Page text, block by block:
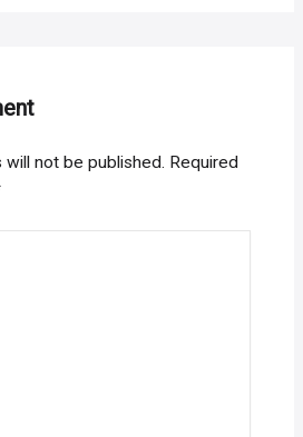
will not be published. Required